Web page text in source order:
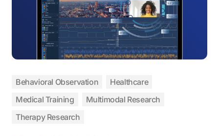
Behavioral Observation
Healthcare
Medical Training
Multimodal Research
Therapy Research